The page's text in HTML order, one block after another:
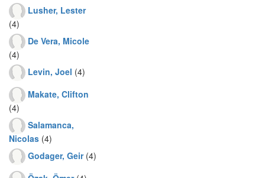
Lusher, Lester
(4)
De Vera, Micole
(4)
Levin, Joel (4)
Makate, Clifton
(4)
Salamanca,
Nicolas (4)
Godager, Geir(4)